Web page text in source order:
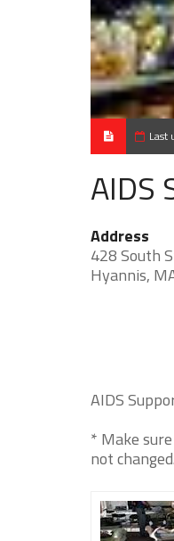
Last
AIDS
Address
428 South
Hyannis,
AIDS
* Make
not changed.